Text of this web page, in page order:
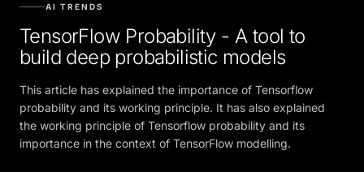
AI TRENDS
TensorFlow Probability - A tool to
build deep probabilistic models
This article has explained the importance of Tensorflow
probability and its working principle. It has also explained
the working principle of Tensorflow probability and its
importance in the context of TensorFlow modelling.